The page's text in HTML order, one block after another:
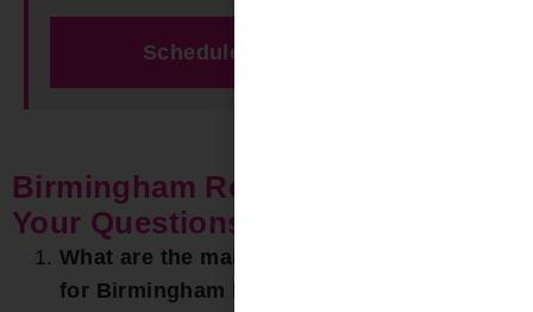
Schedule Free Estimate
Birmingham Roller Shades FAQ:
Your Questions Answered
What are the main benefits of roller shades
for Birmingham homes?